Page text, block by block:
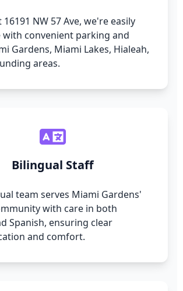
16191 NW 57 Ave, we're easily
with convenient parking and
Gardens, Miami Lakes, Hialeah,
areas.
Bilingual Staff
team serves Miami Gardens'
with care in both
Spanish, ensuring clear
and comfort.